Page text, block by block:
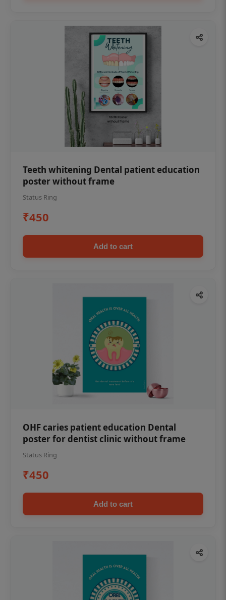
Teeth whitening Dental patient education
poster without frame
Status Ring
₹450
Add to cart
OHF caries patient education Dental
poster for dentist clinic without frame
Status Ring
₹450
Add to cart